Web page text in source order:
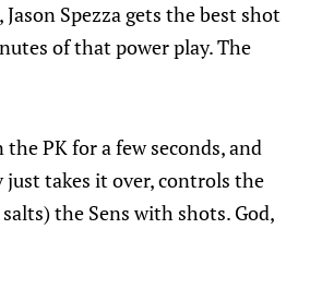
Spezza gets the best shot
of that power play. The
PK for a few seconds, and
takes it over, controls the
the Sens with shots. God,